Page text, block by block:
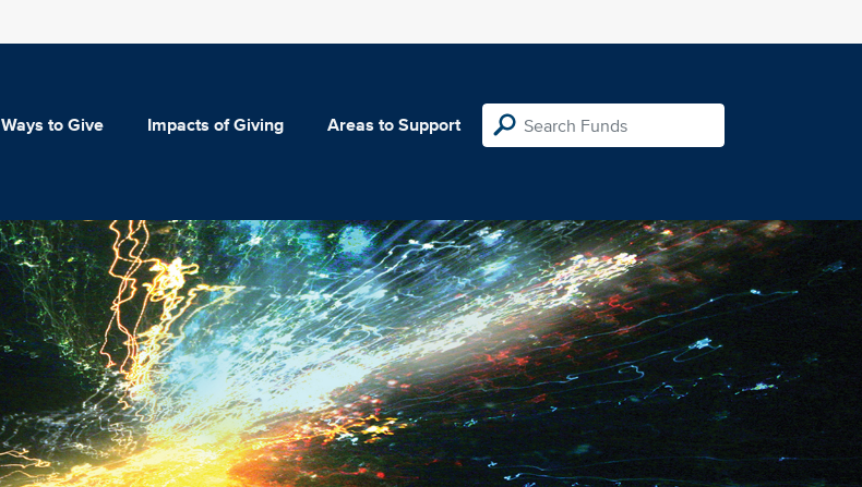
Ways to Give Impacts of Giving Areas to Support